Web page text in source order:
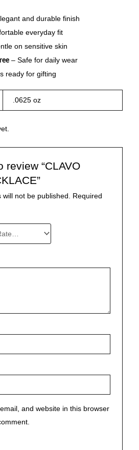
and durable finish
everyday fit
on sensitive skin
– Safe for daily wear
ready for gifting
.0625 oz
review “CLAVO
not be published.
Required
and website in this browser